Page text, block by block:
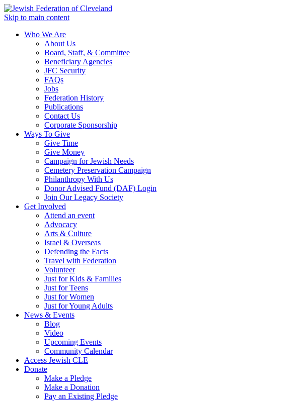
Skip to main content
Who We Are
About Us
Board, Staff, & Committee
Beneficiary Agencies
JFC Security
FAQs
Jobs
Federation History
Publications
Contact Us
Corporate Sponsorship
Ways To Give
Give Time
Give Money
Campaign for Jewish Needs
Cemetery Preservation Campaign
Philanthropy With Us
Donor Advised Fund (DAF) Login
Join Our Legacy Society
Get Involved
Attend an event
Advocacy
Arts & Culture
Israel & Overseas
Defending the Facts
Travel with Federation
Volunteer
Just for Kids & Families
Just for Teens
Just for Women
Just for Young Adults
News & Events
Blog
Video
Upcoming Events
Community Calendar
Access Jewish CLE
Donate
Make a Pledge
Make a Donation
Pay an Existing Pledge